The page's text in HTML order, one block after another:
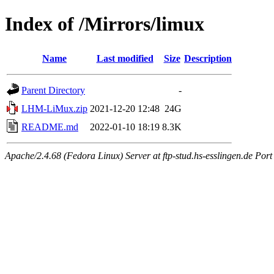
Index of /Mirrors/limux
Name Last modified Size Description
Parent Directory
-
LHM-LiMux.zip 2021-12-20 12:48 24G
README.md
2022-01-10 18:19 8.3K
Apache/2.4.68 (Fedora Linux) Server at ftp-stud.hs-esslingen.de